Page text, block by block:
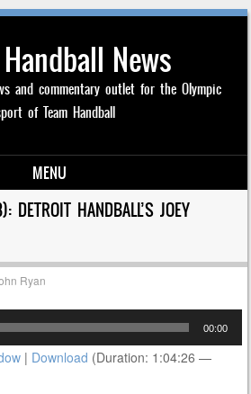
News
and commentary outlet for the Olympic
of Team Handball
MENU
DETROIT HANDBALL’S JOEY
Ryan
00:00
| Download (Duration: 1:04:26 —